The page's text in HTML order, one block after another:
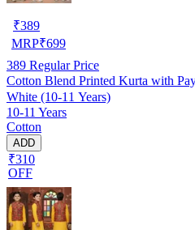
₹389
MRP₹699
389 Regular Price
Cotton Blend Printed Kurta with
White (10-11 Years)
10-11 Years
Cotton
ADD
₹310
OFF